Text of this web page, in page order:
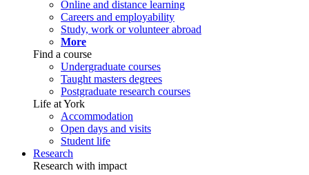
Online and distance learning
Careers and employability
Study, work or volunteer abroad
More
Find a course
Undergraduate courses
Taught masters degrees
Postgraduate research courses
Life at York
Accommodation
Open days and visits
Student life
Research
Research with impact